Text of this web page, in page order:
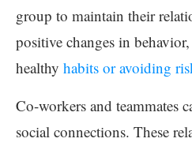
group to maintain their
positive changes in
healthy habits or avoiding
Co-workers and teammates
social connections. These